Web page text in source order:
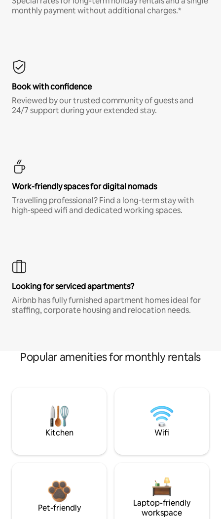
monthly payment without additional charges.*
Book with confidence
Reviewed by our trusted community of guests and
24/7 support during your extended stay.
Work-friendly spaces for digital nomads
Travelling professional? Find a long-term stay with
high-speed wifi and dedicated working spaces.
Looking for serviced apartments?
Airbnb has fully furnished apartment homes ideal for
staffing, corporate housing and relocation needs.
Popular amenities for monthly rentals
Kitchen Wifi
Pet-friendly
Laptop-friendly
workspace